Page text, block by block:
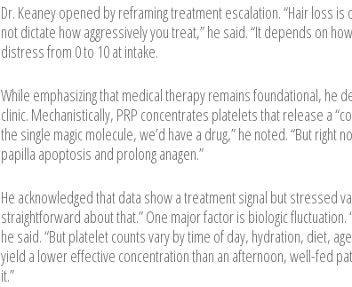
Dr. Keaney opened by reframing treatment escalation. “Hair loss
not dictate how aggressively you treat,” he said. “It depends on
distress from 0 to 10 at intake.
While emphasizing that medical therapy remains foundational, he
clinic. Mechanistically, PRP concentrates platelets that release a
the single magic molecule, we’d have a drug,” he noted. “But
papilla apoptosis and prolong anagen.”
He acknowledged that data show a treatment signal but stressed
straightforward about that.” One major factor is biologic fluctuation.
he said. “But platelet counts vary by time of day, hydration, diet,
yield a lower effective concentration than an afternoon, well-fed
it.”